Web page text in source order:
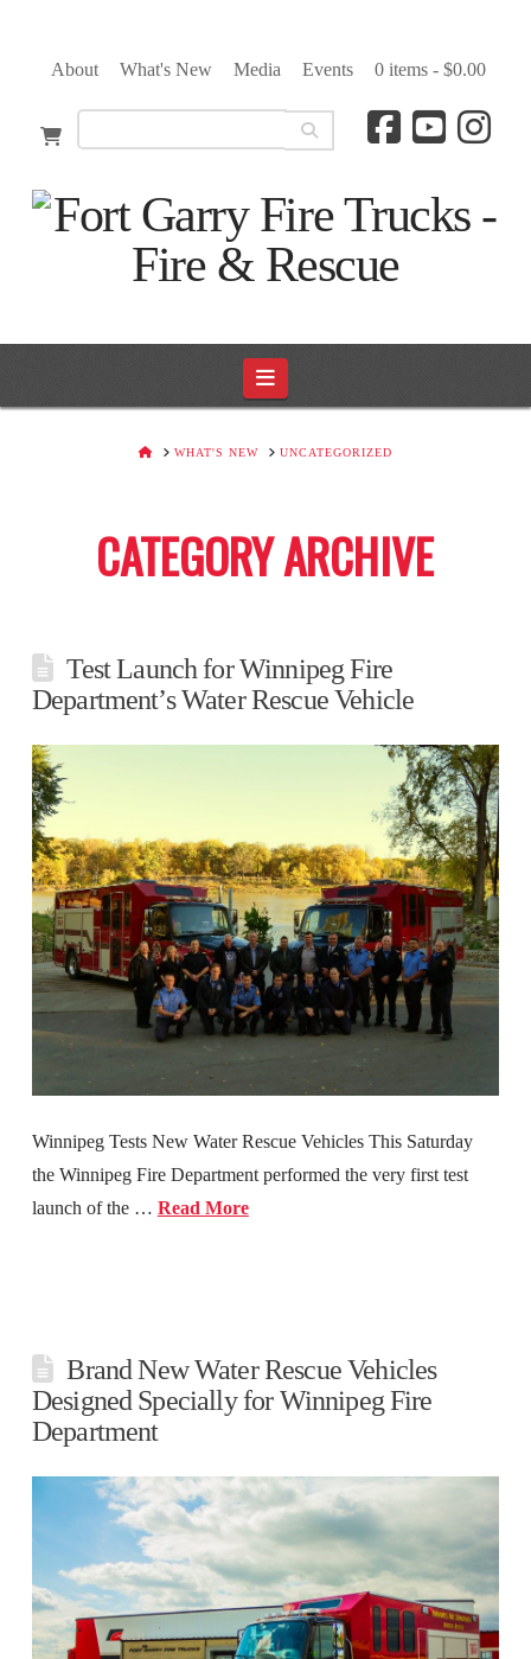
About What's New Media Events 0 items - $0.00
Navigation
HOMEWHAT'S NEW UNCATEGORIZED
CATEGORY ARCHIVE
Test Launch for Winnipeg Fire
Department’s Water Rescue Vehicle
Winnipeg Tests New Water Rescue Vehicles This Saturday
the Winnipeg Fire Department performed the very first test
launch of the … Read More
Brand New Water Rescue Vehicles
Designed Specially for Winnipeg Fire
Department